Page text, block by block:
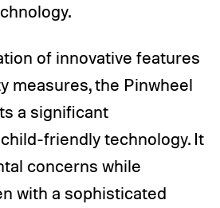
of innovative features
measures, the Pinwheel
a significant
friendly technology. It
concerns while
with a sophisticated